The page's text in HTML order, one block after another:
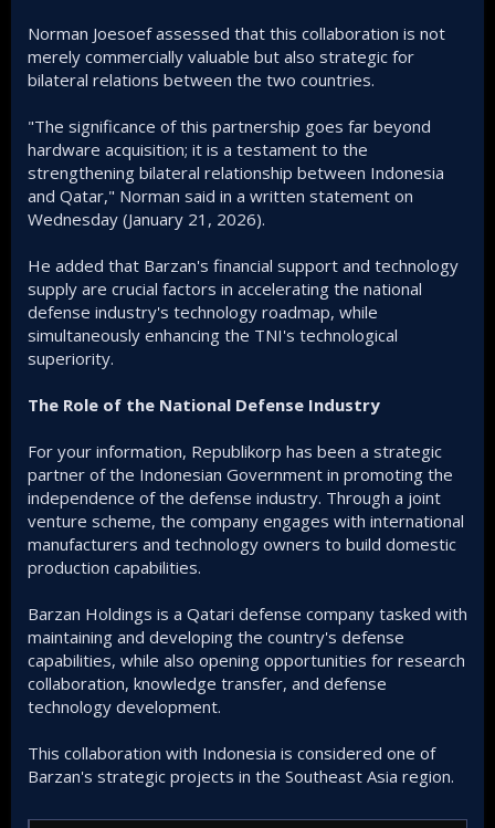
Norman Joesoef assessed that this collaboration is not
merely commercially valuable but also strategic for
bilateral relations between the two countries.
"The significance of this partnership goes far beyond
hardware acquisition; it is a testament to the
strengthening bilateral relationship between Indonesia
and Qatar," Norman said in a written statement on
Wednesday (January 21, 2026).
He added that Barzan's financial support and technology
supply are crucial factors in accelerating the national
defense industry's technology roadmap, while
simultaneously enhancing the TNI's technological
superiority.
The Role of the National Defense Industry
For your information, Republikorp has been a strategic
partner of the Indonesian Government in promoting the
independence of the defense industry. Through a joint
venture scheme, the company engages with international
manufacturers and technology owners to build domestic
production capabilities.
Barzan Holdings is a Qatari defense company tasked with
maintaining and developing the country's defense
capabilities, while also opening opportunities for research
collaboration, knowledge transfer, and defense
technology development.
This collaboration with Indonesia is considered one of
Barzan's strategic projects in the Southeast Asia region.